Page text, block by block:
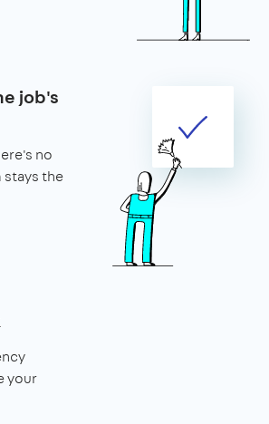
job's
no
the
your